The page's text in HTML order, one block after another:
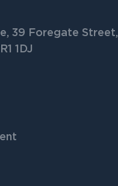
39 Foregate Street,
1DJ